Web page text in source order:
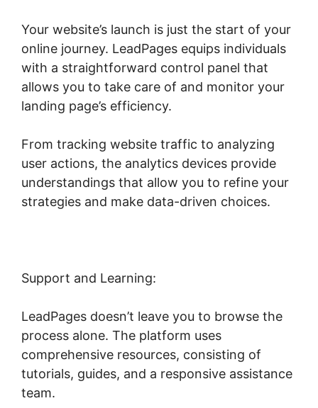
Your website’s launch is just the start of your
online journey. LeadPages equips individuals
with a straightforward control panel that
allows you to take care of and monitor your
landing page’s efficiency.
From tracking website traffic to analyzing
user actions, the analytics devices provide
understandings that allow you to refine your
strategies and make data-driven choices.
Support and Learning:
LeadPages doesn’t leave you to browse the
process alone. The platform uses
comprehensive resources, consisting of
tutorials, guides, and a responsive assistance
team.